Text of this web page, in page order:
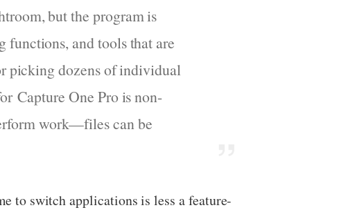
but the program is
functions, and tools that are
picking dozens of individual
Capture One Pro is non-
work—files can be
to switch applications is less a feature-